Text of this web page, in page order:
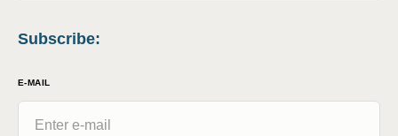
Subscribe:
E-MAIL